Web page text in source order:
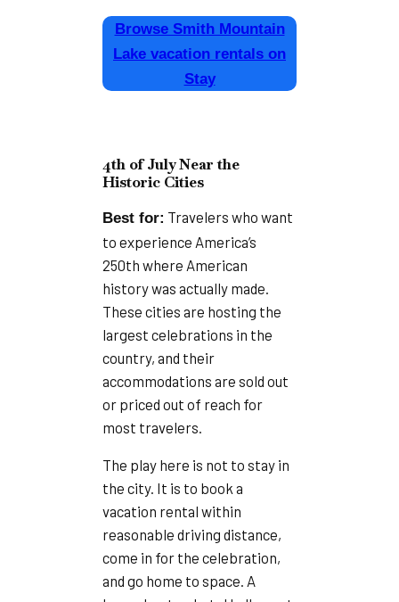
Browse Smith Mountain
Lake vacation rentals on
Stay
4th of July Near the
Historic Cities
Best for: Travelers who want
to experience America’s
250th where American
history was actually made.
These cities are hosting the
largest celebrations in the
country, and their
accommodations are sold out
or priced out of reach for
most travelers.
The play here is not to stay in
the city. It is to book a
vacation rental within
reasonable driving distance,
come in for the celebration,
and go home to space. A